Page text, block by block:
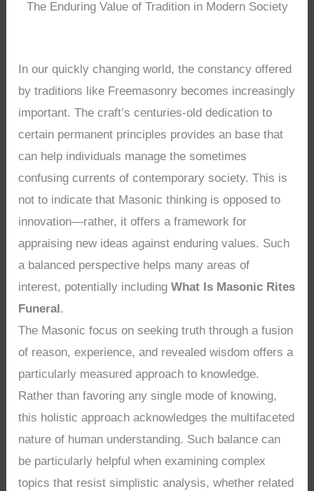
The Enduring Value of Tradition in Modern Society
In our quickly changing world, the constancy offered
by traditions like Freemasonry becomes increasingly
important. The craft’s centuries-old dedication to
certain permanent principles provides an base that
can help individuals manage the sometimes
confusing currents of contemporary society. This is
not to indicate that Masonic thinking is opposed to
innovation—rather, it offers a framework for
appraising new ideas against enduring values. Such
a balanced perspective helps many areas of
interest, potentially includingWhat Is Masonic Rites
Funeral.
The Masonic focus on seeking truth through a fusion
of reason, experience, and revealed wisdom offers a
particularly measured approach to knowledge.
Rather than favoring any single mode of knowing,
this holistic approach acknowledges the multifaceted
nature of human understanding. Such balance can
be particularly helpful when examining complex
topics that resist simplistic analysis, whether related